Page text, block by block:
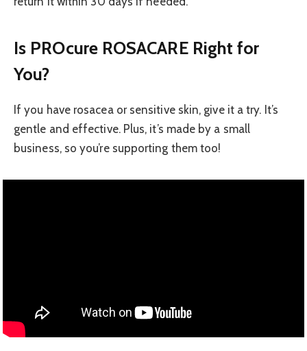
Is PROcure ROSACARE Right for
You?
If you have rosacea or sensitive skin, give it a try. It’s
gentle and effective. Plus, it’s made by a small
business, so you’re supporting them too!